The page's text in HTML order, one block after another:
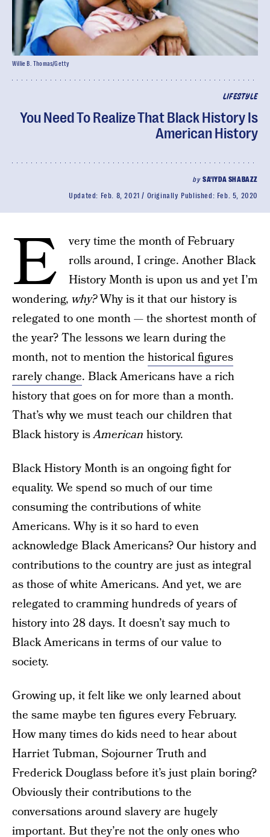
LIFESTYLE
You Need To Realize That Black History Is
American History
by SA'IYDA SHABAZZ
Updated: Feb. 8, 2021 Originally Published: Feb. 5, 2020
Willie B. Thomas/Getty
E
very time the month of February
rolls around, I cringe. Another Black
History Month is upon us and yet I’m
wondering, why?Why is it that our history is
relegated to one month — the shortest month of
the year? The lessons we learn during the
month, not to mention the historical figures
rarely change. Black Americans have a rich
history that goes on for more than a month.
That’s why we must teach our children that
Black history isAmerican history.
Black History Month is an ongoing fight for
equality. We spend so much of our time
consuming the contributions of white
Americans. Why is it so hard to even
acknowledge Black Americans? Our history and
contributions to the country are just as integral
as those of white Americans. And yet, we are
relegated to cramming hundreds of years of
history into 28 days. It doesn’t say much to
Black Americans in terms of our value to
society.
Growing up, it felt like we only learned about
the same maybe ten figures every February.
How many times do kids need to hear about
Harriet Tubman, Sojourner Truth and
Frederick Douglass before it’s just plain boring?
Obviously their contributions to the
conversations around slavery are hugely
important. But they’re not the only ones who